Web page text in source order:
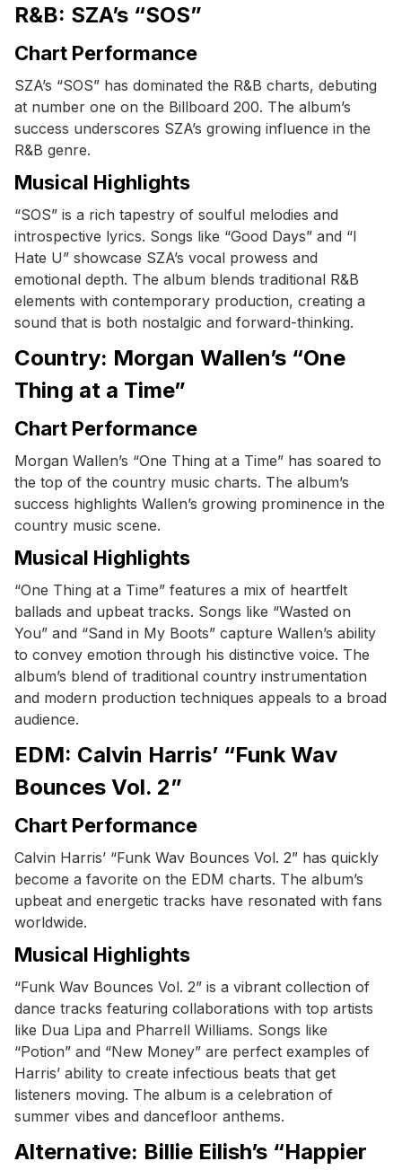
R&B: SZA’s “SOS”
Chart Performance
SZA’s “SOS” has dominated the R&B charts, debuting
at number one on the Billboard 200. The album’s
success underscores SZA’s growing influence in the
R&B genre.
Musical Highlights
“SOS” is a rich tapestry of soulful melodies and
introspective lyrics. Songs like “Good Days” and “I
Hate U” showcase SZA’s vocal prowess and
emotional depth. The album blends traditional R&B
elements with contemporary production, creating a
sound that is both nostalgic and forward-thinking.
Country: Morgan Wallen’s “One
Thing at a Time”
Chart Performance
Morgan Wallen’s “One Thing at a Time” has soared to
the top of the country music charts. The album’s
success highlights Wallen’s growing prominence in the
country music scene.
Musical Highlights
“One Thing at a Time” features a mix of heartfelt
ballads and upbeat tracks. Songs like “Wasted on
You” and “Sand in My Boots” capture Wallen’s ability
to convey emotion through his distinctive voice. The
album’s blend of traditional country instrumentation
and modern production techniques appeals to a broad
audience.
EDM: Calvin Harris’ “Funk Wav
Bounces Vol. 2”
Chart Performance
Calvin Harris’ “Funk Wav Bounces Vol. 2” has quickly
become a favorite on the EDM charts. The album’s
upbeat and energetic tracks have resonated with fans
worldwide.
Musical Highlights
“Funk Wav Bounces Vol. 2” is a vibrant collection of
dance tracks featuring collaborations with top artists
like Dua Lipa and Pharrell Williams. Songs like
“Potion” and “New Money” are perfect examples of
Harris’ ability to create infectious beats that get
listeners moving. The album is a celebration of
summer vibes and dancefloor anthems.
Alternative: Billie Eilish’s “Happier